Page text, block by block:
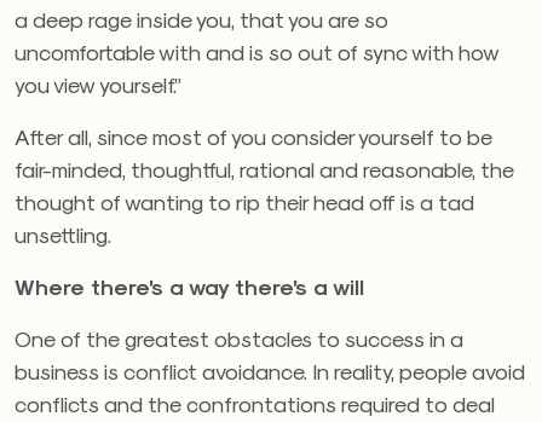
a deep rage inside you, that you are so
uncomfortable with and is so out of sync with how
you view yourself.”
After all, since most of you consider yourself to be
fair-minded, thoughtful, rational and reasonable, the
thought of wanting to rip their head off is a tad
unsettling.
Where there’s a way there’s a will
One of the greatest obstacles to success in a
business is conflict avoidance. In reality, people avoid
conflicts and the confrontations required to deal